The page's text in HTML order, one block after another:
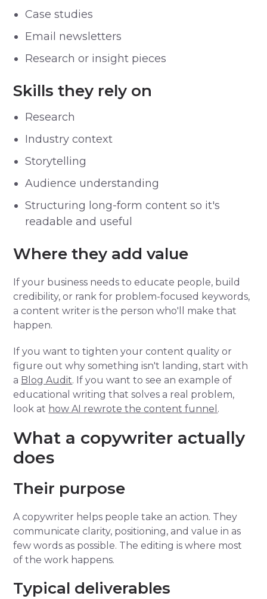
Case studies
Email newsletters
Research or insight pieces
Skills they rely on
Research
Industry context
Storytelling
Audience understanding
Structuring long-form content so it's
readable and useful
Where they add value
If your business needs to educate people, build
credibility, or rank for problem-focused keywords,
a content writer is the person who'll make that
happen.
If you want to tighten your content quality or
figure out why something isn't landing, start with
a Blog Audit. If you want to see an example of
educational writing that solves a real problem,
look at how AI rewrote the content funnel .
What a copywriter actually
does
Their purpose
A copywriter helps people take an action. They
communicate clarity, positioning, and value in as
few words as possible. The editing is where most
of the work happens.
Typical deliverables